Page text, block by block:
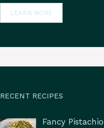
LEARN MORE
RECENT RECIPES
Fancy Pistachio